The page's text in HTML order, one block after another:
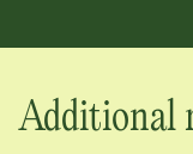
Additional